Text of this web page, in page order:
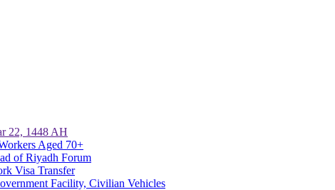
22, 1448 AH
Aged 70+
of Riyadh Forum
Visa Transfer
Facility, Civilian Vehicles